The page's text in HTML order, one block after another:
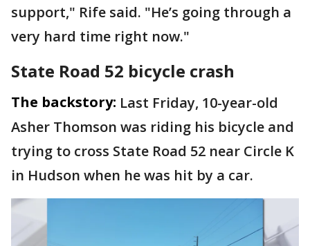
support," Rife said. "He’s going through a
very hard time right now."
State Road 52 bicycle crash
The backstory: Last Friday, 10-year-old
Asher Thomson was riding his bicycle and
trying to cross State Road 52 near Circle K
in Hudson when he was hit by a car.